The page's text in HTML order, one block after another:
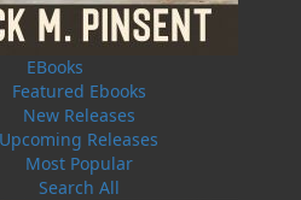
EBooks
Featured Ebooks
New Releases
Upcoming Releases
Most Popular
Search All